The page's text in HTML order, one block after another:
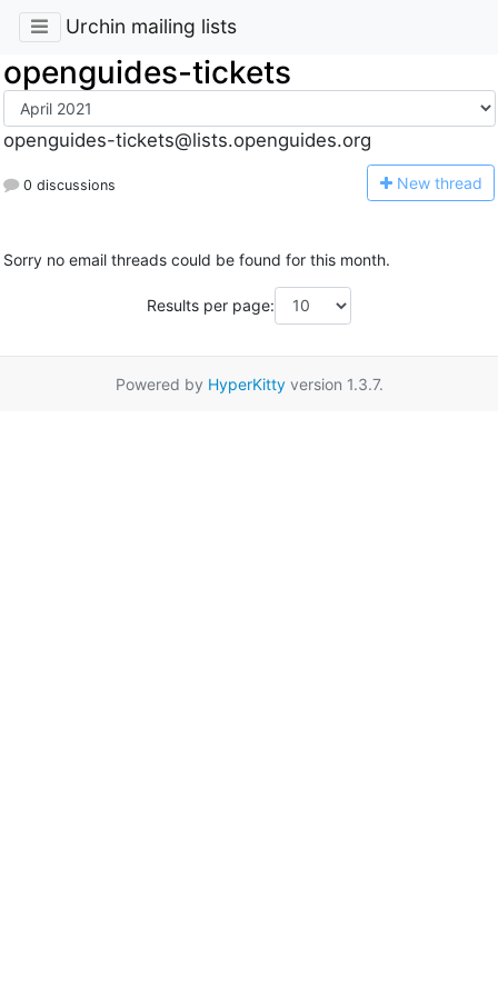
Urchin mailing lists
openguides-tickets
openguides-tickets@lists.openguides.org
0 discussions New thread
Sorry no email threads could be found for this month.
Results per page:
Powered by HyperKittyversion 1.3.7.